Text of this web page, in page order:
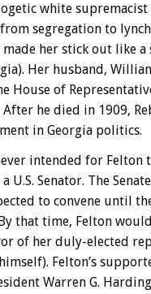
white supremacist
segregation to
her stick out like
Her husband,
House of
After he died in 1909,
in Georgia politics.
intended for Felton
U.S. Senator. The
to convene until
that time, Felton
of her duly-elected
Felton’s
Warren G.